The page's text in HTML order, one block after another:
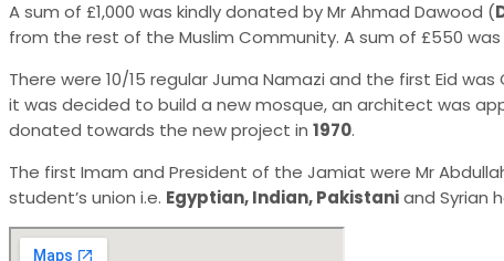
A sum of £1,000 was kindly donated by Mr Ahmad Dawood (
from the rest of the Muslim Community. A sum of £550
There were 10/15 regular Juma Namazi and the first Eid
it was decided to build a new mosque, an architect was
donated towards the new project in 1970.
The first Imam and President of the Jamiat were Mr
student’s union i.e. Egyptian, Indian, Pakistaniand Syrian